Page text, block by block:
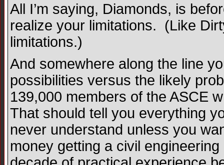
All I’m saying, Diamonds, is
realize your limitations. (Like
limitations.)
And somewhere along the line
possibilities versus the likely
139,000 members of the ASCE
That should tell you everything
never understand unless you
money getting a civil